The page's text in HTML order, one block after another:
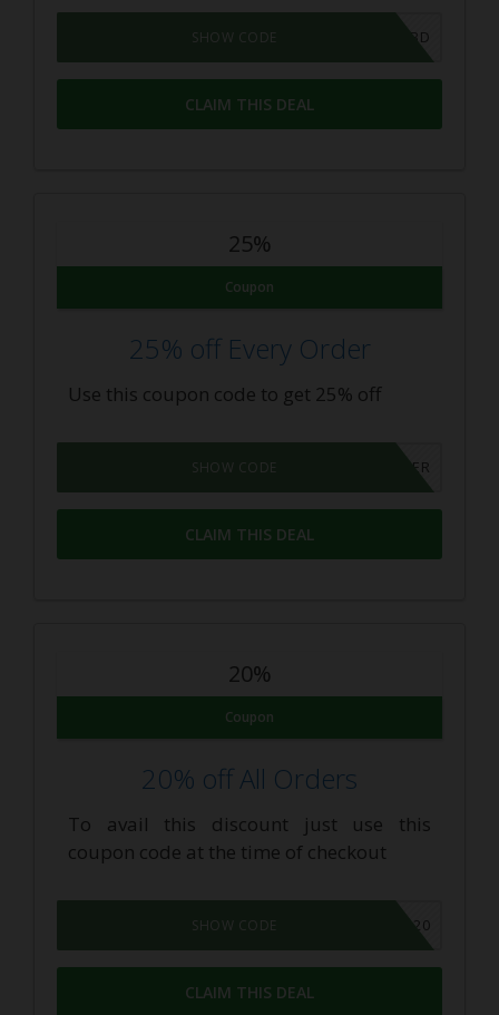
SAVE10CBD
SHOW CODE
CLAIM THIS DEAL
25%
Coupon
25% off Every Order
Use this coupon code to get 25% off
25INSIDER
SHOW CODE
CLAIM THIS DEAL
20%
Coupon
20% off All Orders
To avail this discount just use this
coupon code at the time of checkout
GEAR20
SHOW CODE
CLAIM THIS DEAL